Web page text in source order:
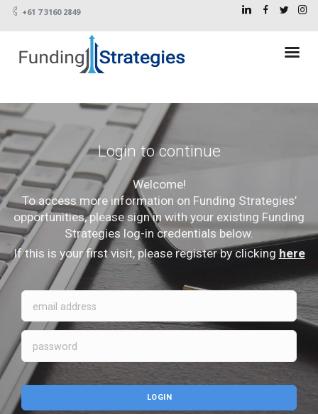
+61 7 3160 2849
Login to continue
Welcome!
To access more information on Funding Strategies’
opportunities, please sign in with your existing Funding
Strategies log-in credentials below.
If this is your first visit, please register by clicking here
LOGIN